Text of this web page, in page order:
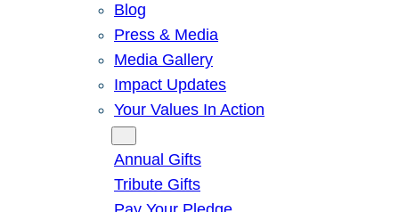
Blog
Press & Media
Media Gallery
Impact Updates
Your Values In Action
Annual Gifts
Tribute Gifts